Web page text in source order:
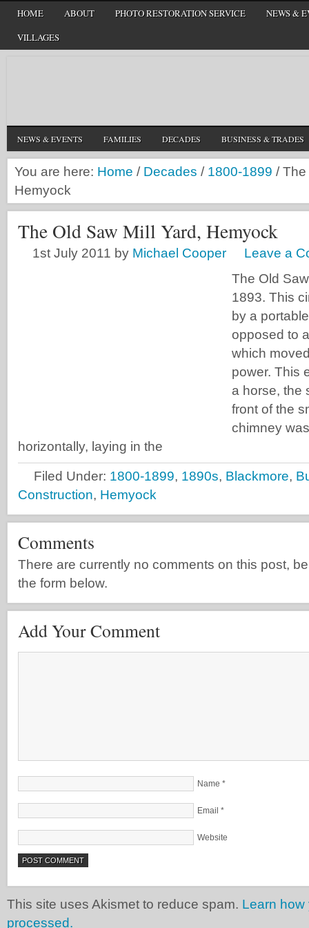
HOME ABOUT PHOTO RESTORATION SERVICE
NEWS &
VILLAGES
NEWS & EVENTS FAMILIES DECADES BUSINESS & TRADES
You are here: Home / Decades / 1800-1899 /The
Hemyock
The Old Saw Mill Yard, Hemyock
1st July 2011 by Michael Cooper
Leave a
The Old
1893. This
by a
opposed to
which
power. This
a horse, the
front of the
chimney
horizontally, laying in the
Filed Under: 1800-1899, 1890s, Blackmore,
Construction, Hemyock
Comments
There are currently no comments on this post,
the form below.
Add Your Comment
Name *
Email *
Website
This site uses Akismet to reduce spam. Learn how
processed.